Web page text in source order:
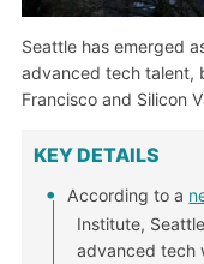
Seattle has emerged
advanced tech talent,
Francisco and Silicon
KEY DETAILS
According to a
Institute,
advanced tech